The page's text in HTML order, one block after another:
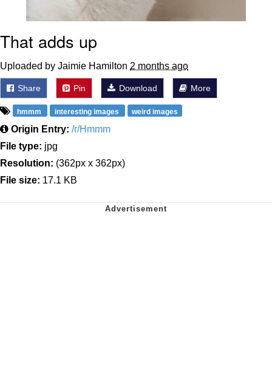
That adds up
Uploaded by Jaimie Hamilton 2 months ago
Share Pin Download More
hmmm interesting images weird images
Origin Entry: /r/Hmmm
File type: jpg
Resolution: (362px x 362px)
File size: 17.1 KB